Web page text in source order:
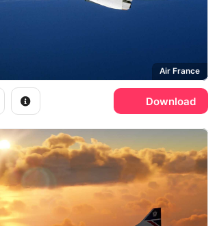
Air France
Download